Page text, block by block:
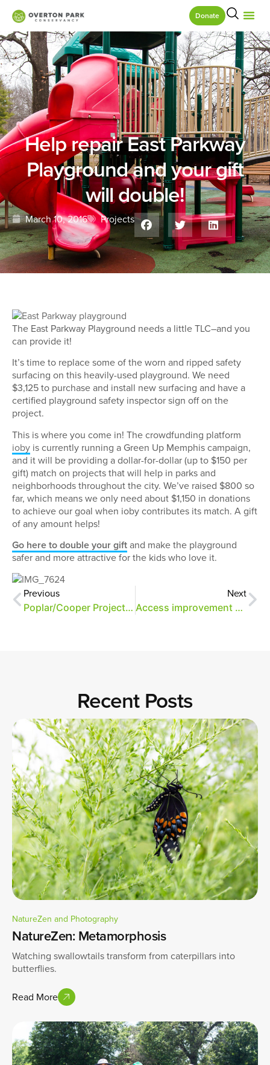
Donate
Help repair East Parkway
Playground and your gift
will double!
March 10, 2016 Projects
The East Parkway Playground needs a little TLC–and you
can provide it!
It’s time to replace some of the worn and ripped safety
surfacing on this heavily-used playground. We need
$3,125 to purchase and install new surfacing and have a
certified playground safety inspector sign off on the
project.
This is where you come in! The crowdfunding platform
ioby is currently running a Green Up Memphis campaign,
and it will be providing a dollar-for-dollar (up to $150 per
gift) match on projects that will help in parks and
neighborhoods throughout the city. We’ve raised $800 so
far, which means we only need about $1,150 in donations
to achieve our goal when ioby contributes its match. A gift
of any amount helps!
Go here to double your giftand make the playground
safer and more attractive for the kids who love it.
Previous
Poplar/Cooper Project Funded by First Tennessee Foundation
Next
Access improvement updates
Recent Posts
NatureZen and Photography
NatureZen: Metamorphosis
Watching swallowtails transform from caterpillars into
butterflies.
Read More